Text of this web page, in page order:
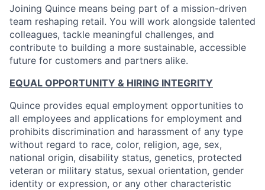
Joining Quince means being part of a mission-driven
team reshaping retail. You will work alongside talented
colleagues, tackle meaningful challenges, and
contribute to building a more sustainable, accessible
future for customers and partners alike.
EQUAL OPPORTUNITY & HIRING INTEGRITY
Quince provides equal employment opportunities to
all employees and applications for employment and
prohibits discrimination and harassment of any type
without regard to race, color, religion, age, sex,
national origin, disability status, genetics, protected
veteran or military status, sexual orientation, gender
identity or expression, or any other characteristic